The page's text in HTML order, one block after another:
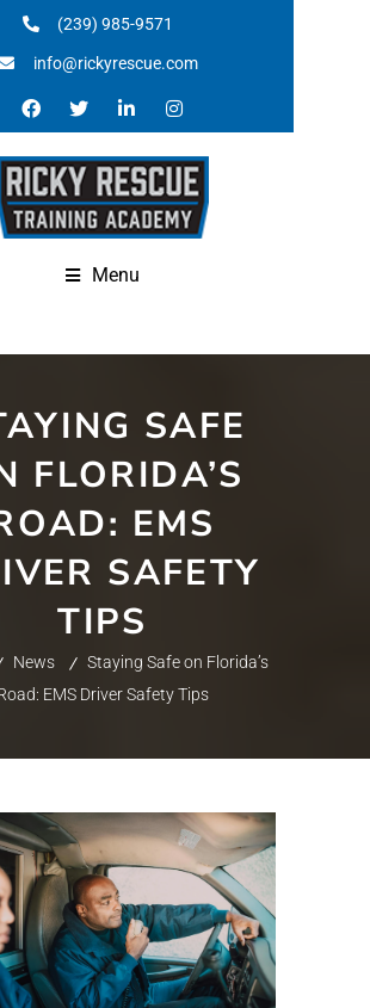
(239) 985-9571
info@rickyrescue.com
Menu
SAFE
FLORIDA’S
EMS
SAFETY
TIPS
News
Staying Safe on Florida’s
EMS Driver Safety Tips